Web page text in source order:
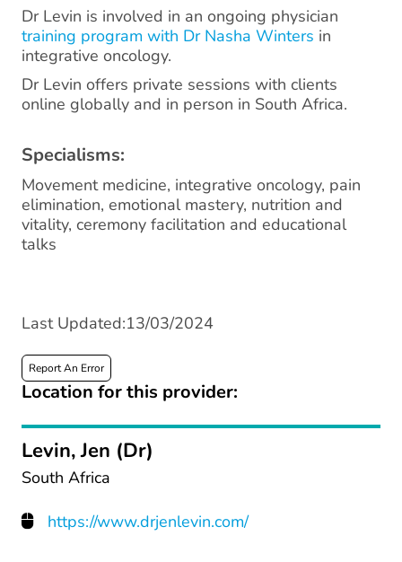
Dr Levin is involved in an ongoing physician
training program with Dr Nasha Winters in
integrative oncology.
Dr Levin offers private sessions with clients
online globally and in person in South Africa.
Specialisms:
Movement medicine, integrative oncology, pain
elimination, emotional mastery, nutrition and
vitality, ceremony facilitation and educational
talks
Last Updated:13/03/2024
Report An Error
Location for this provider:
Levin, Jen (Dr)
South Africa
https://www.drjenlevin.com/